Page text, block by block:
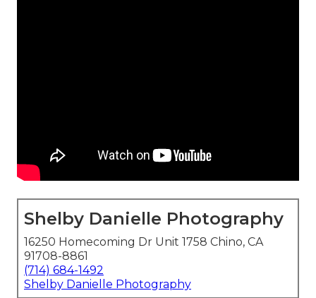
Shelby Danielle Photography
16250 Homecoming Dr Unit 1758 Chino, CA
91708-8861
(714) 684-1492
Shelby Danielle Photography